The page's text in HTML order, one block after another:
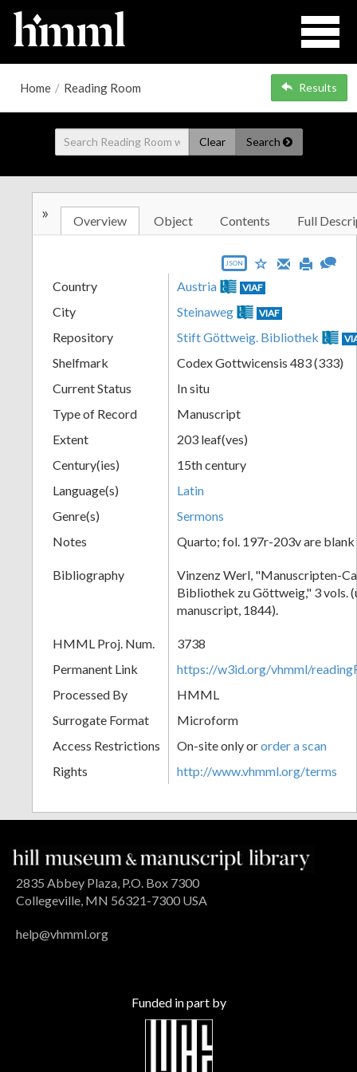
Home / Reading Room Results
Clear Search
» Overview Object Contents Full
JSON
Country Austria VIAF
City Steinaweg VIAF
Repository Stift Göttweig. Bibliothek
Shelfmark
Codex Gottwicensis 483 (333)
Current Status
In situ
Type of Record
Manuscript
Extent
203 leaf(ves)
Century(ies)
15th century
Language(s)
Latin
Genre(s)
Sermons
Notes
Quarto; fol. 197r-203v are blank
Bibliography
Vinzenz Werl, "Manuscripten-
Bibliothek zu Göttweig," 3 vols.
manuscript, 1844).
HMML Proj. Num.
3738
Permanent Link
https://w3id.org/vhmml/
Processed By
HMML
Surrogate Format
Microform
Access Restrictions
On-site only ororder a scan
Rights
http://www.vhmml.org/terms
2835 Abbey Plaza, P.O. Box 7300
Collegeville, MN 56321-7300 USA
help@vhmml.org
Funded in part by